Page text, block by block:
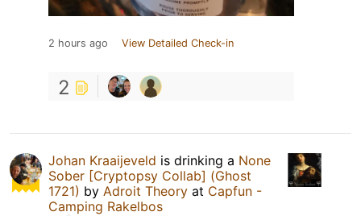
2 hours ago View Detailed Check-in
2
Johan Kraaijeveld is drinking a None
Sober [Cryptopsy Collab] (Ghost
1721) by Adroit Theory at Capfun -
Camping Rakelbos